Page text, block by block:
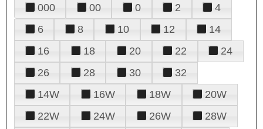
000 00 0 2
4
6
8 10 12
14
16
18 20 22
24
26
28 30
32
14W
16W 18W
20W
22W
24W 26W
28W